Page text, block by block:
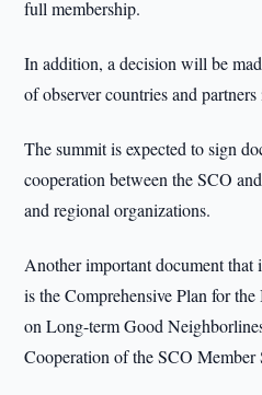
full membership.
In addition, a decision will be
of observer countries and
The summit is expected to sign
cooperation between the SCO
and regional organizations.
Another important document that
is the Comprehensive Plan for
on Long-term Good
Cooperation of the SCO Member